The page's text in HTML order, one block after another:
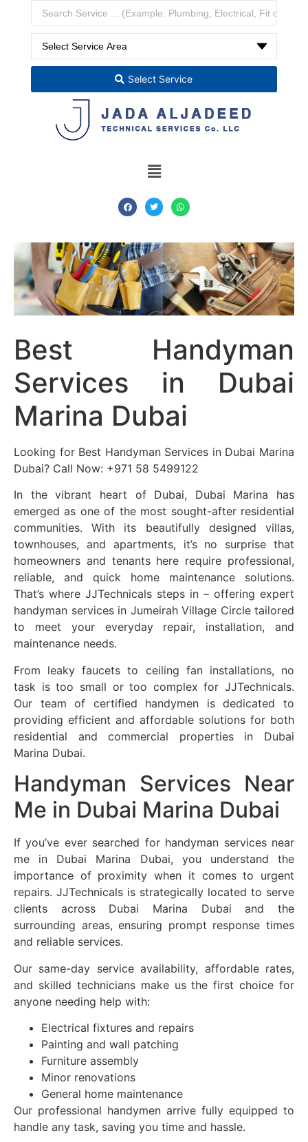
Select Service
Best Handyman
Services in Dubai
Marina Dubai
Looking for Best Handyman Services in Dubai Marina
Dubai? Call Now: +971 58 5499122
In the vibrant heart of Dubai, Dubai Marina has
emerged as one of the most sought-after residential
communities. With its beautifully designed villas,
townhouses, and apartments, it’s no surprise that
homeowners and tenants here require professional,
reliable, and quick home maintenance solutions.
That’s where JJTechnicals steps in – offering expert
handyman services in Jumeirah Village Circle tailored
to meet your everyday repair, installation, and
maintenance needs.
From leaky faucets to ceiling fan installations, no
task is too small or too complex for JJTechnicals.
Our team of certified handymen is dedicated to
providing efficient and affordable solutions for both
residential and commercial properties in Dubai
Marina Dubai.
Handyman Services Near
Me in Dubai Marina Dubai
If you’ve ever searched for handyman services near
me in Dubai Marina Dubai, you understand the
importance of proximity when it comes to urgent
repairs. JJTechnicals is strategically located to serve
clients across Dubai Marina Dubai and the
surrounding areas, ensuring prompt response times
and reliable services.
Our same-day service availability, affordable rates,
and skilled technicians make us the first choice for
anyone needing help with:
Electrical fixtures and repairs
Painting and wall patching
Furniture assembly
Minor renovations
General home maintenance
Our professional handymen arrive fully equipped to
handle any task, saving you time and hassle.